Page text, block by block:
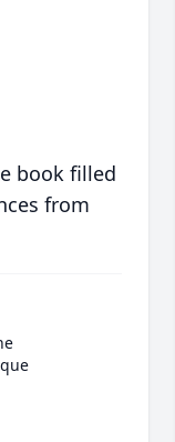
book filled
from